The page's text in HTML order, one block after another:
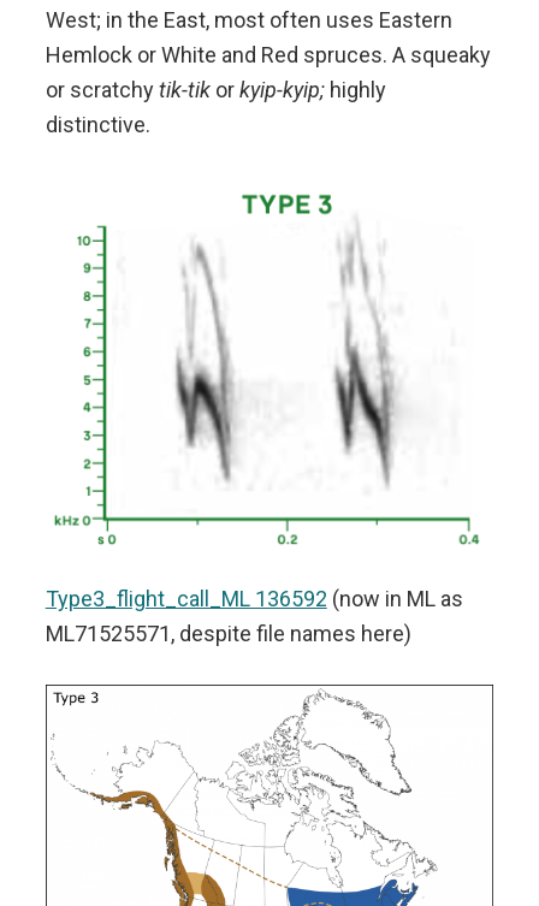
West; in the East, most often uses Eastern
Hemlock or White and Red spruces. A squeaky
or scratchytik-tikorkyip-kyip;highly
distinctive.
Type3_flight_call_ML 136592 (now in ML as
ML71525571, despite file names here)